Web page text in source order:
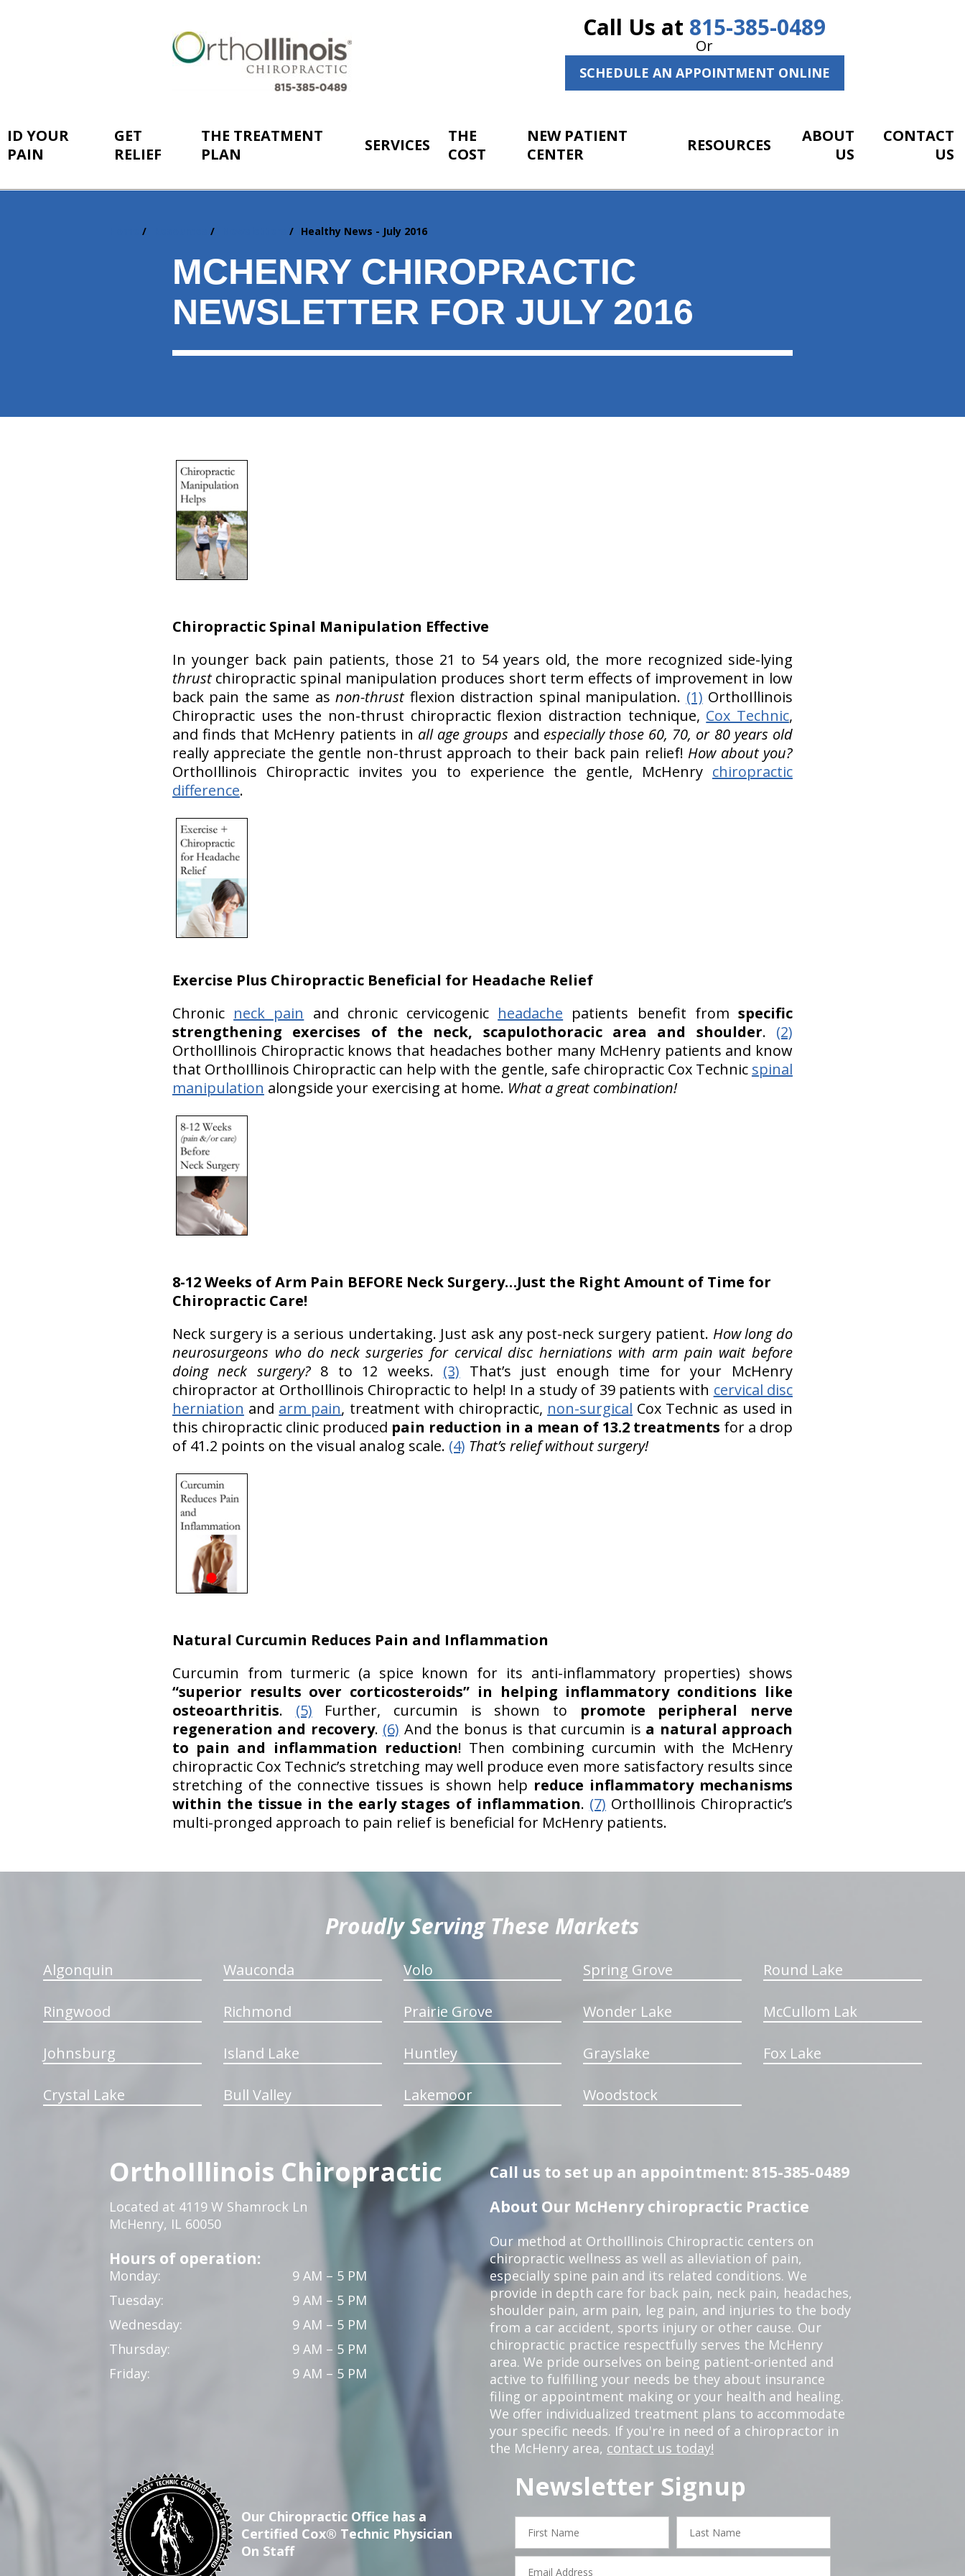
Call Us at 815-385-0489
Or
SCHEDULE AN APPOINTMENT ONLINE
ID YOUR
PAIN
GET
RELIEF
THE TREATMENT
PLAN
SERVICES
THE
COST
NEW PATIENT
CENTER
RESOURCES
ABOUT
US
CONTACT
US
Healthy News - July 2016
MCHENRY CHIROPRACTIC
NEWSLETTER FOR JULY 2016
Chiropractic Spinal Manipulation Effective
In younger back pain patients, those 21 to 54 years old, the more recognized side-lying
thrustchiropractic spinal manipulation produces short term effects of improvement in low
back pain the same asnon-thrustflexion distraction spinal manipulation. (1) OrthoIllinois
Chiropractic uses the non-thrust chiropractic flexion distraction technique, Cox Technic,
and finds that McHenry patients in all age groups and especially those 60, 70, or 80 years old
really appreciate the gentle non-thrust approach to their back pain relief! How about you?
OrthoIllinois Chiropractic invites you to experience the gentle, McHenry chiropractic
difference.
Exercise Plus Chiropractic Beneficial for Headache Relief
Chronic neck pain and chronic cervicogenic headache patients benefit from specific
strengthening exercises of the neck, scapulothoracic area and shoulder. (2)
OrthoIllinois Chiropractic knows that headaches bother many McHenry patients and know
that OrthoIllinois Chiropractic can help with the gentle, safe chiropractic Cox Technic spinal
manipulation alongside your exercising at home. What a great combination!
8-12 Weeks of Arm Pain BEFORE Neck Surgery…Just the Right Amount of Time for
Chiropractic Care!
Neck surgery is a serious undertaking. Just ask any post-neck surgery patient. How long do
neurosurgeons who do neck surgeries for cervical disc herniations with arm pain wait before
doing neck surgery?8 to 12 weeks. (3) That’s just enough time for your McHenry
chiropractor at OrthoIllinois Chiropractic to help! In a study of 39 patients with cervical disc
herniation and arm pain, treatment with chiropractic, non-surgical Cox Technic as used in
this chiropractic clinic produced pain reduction in a mean of 13.2 treatments for a drop
of 41.2 points on the visual analog scale. (4) That’s relief without surgery!
Natural Curcumin Reduces Pain and Inflammation
Curcumin from turmeric (a spice known for its anti-inflammatory properties) shows
“superior results over corticosteroids” in helping inflammatory conditions like
osteoarthritis. (5) Further, curcumin is shown to promote peripheral nerve
regeneration and recovery. (6) And the bonus is that curcumin is a natural approach
to pain and inflammation reduction! Then combining curcumin with the McHenry
chiropractic Cox Technic’s stretching may well produce even more satisfactory results since
stretching of the connective tissues is shown help reduce inflammatory mechanisms
within the tissue in the early stages of inflammation. (7) OrthoIllinois Chiropractic’s
multi-pronged approach to pain relief is beneficial for McHenry patients.
Proudly Serving These Markets
Algonquin Wauconda Volo Spring Grove Round Lake
Ringwood Richmond Prairie Grove Wonder Lake McCullom Lak
Johnsburg Island Lake Huntley Grayslake Fox Lake
Crystal Lake Bull Valley Lakemoor Woodstock
OrthoIllinois Chiropractic
Located at 4119 W Shamrock Ln
McHenry, IL 60050
Hours of operation:
Monday:
9 AM – 5 PM
Tuesday:
9 AM – 5 PM
Wednesday:
9 AM – 5 PM
Thursday:
9 AM – 5 PM
Friday:
9 AM – 5 PM
Call us to set up an appointment: 815-385-0489
About Our McHenry chiropractic Practice
Our method at OrthoIllinois Chiropractic centers on
chiropractic wellness as well as alleviation of pain,
especially spine pain and its related conditions. We
provide in depth care for back pain, neck pain, headaches,
shoulder pain, arm pain, leg pain, and injuries to the body
from a car accident, sports injury or other cause. Our
chiropractic practice respectfully serves the McHenry
area. We pride ourselves on being patient-oriented and
active to fulfilling your needs be they about insurance
filing or appointment making or your health and healing.
We offer individualized treatment plans to accommodate
your specific needs. If you're in need of a chiropractor in
the McHenry area, contact us today!
Our Chiropractic Office has a
Certified Cox® Technic Physician
On Staff
Newsletter Signup
hiddenFieldValidatorExample
First
Name
Last
Name
Email
Address